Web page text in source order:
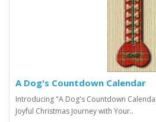
A Dog's Countdown Calendar
Introducing "A Dog's Countdown
Joyful Christmas Journey with Your..